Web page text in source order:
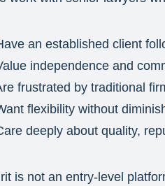
an established client
independence and
frustrated by traditional
flexibility without
deeply about quality,
is not an entry-level